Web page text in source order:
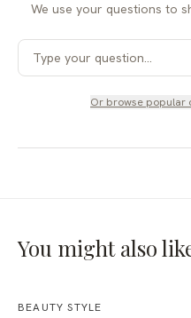
We use your questions to
Or browse popular
You might also
BEAUTY STYLE